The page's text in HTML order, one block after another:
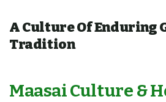
A Culture Of Enduring
Tradition
Maasai Culture &